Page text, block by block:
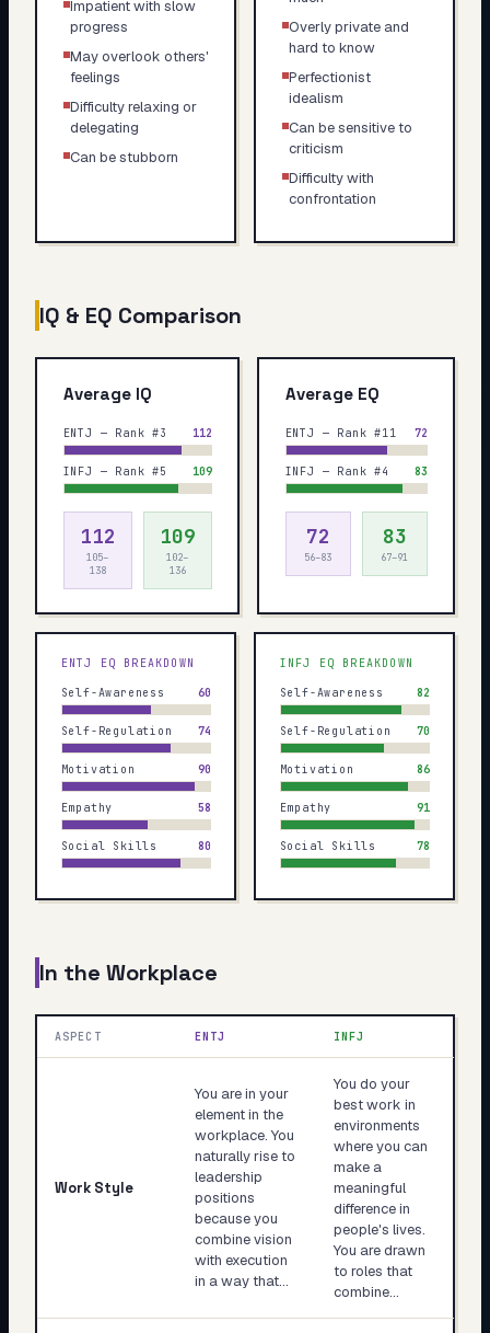
Impatient with slow
progress
May overlook others'
feelings
Difficulty relaxing or
delegating
Can be stubborn
Overly private and
hard to know
Perfectionist
idealism
Can be sensitive to
criticism
Difficulty with
confrontation
IQ & EQ Comparison
Average IQ
ENTJ — Rank #3 112
INFJ — Rank #5 109
112
105–
138
109
102–
136
Average EQ
ENTJ — Rank #11 72
INFJ — Rank #4 83
72
56–83
83
67–91
ENTJ EQ BREAKDOWN
Self-Awareness 60
Self-Regulation 74
Motivation 90
Empathy 58
Social Skills 80
INFJ EQ BREAKDOWN
Self-Awareness 82
Self-Regulation 70
Motivation 86
Empathy 91
Social Skills 78
In the Workplace
ASPECT ENTJ INFJ
Work Style
You are in your
element in the
workplace. You
naturally rise to
leadership
positions
because you
combine vision
with execution
in a way that…
You do your
best work in
environments
where you can
make a
meaningful
difference in
people's lives.
You are drawn
to roles that
combine…